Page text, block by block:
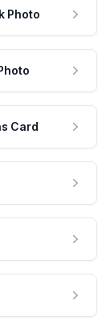
Photo
Card